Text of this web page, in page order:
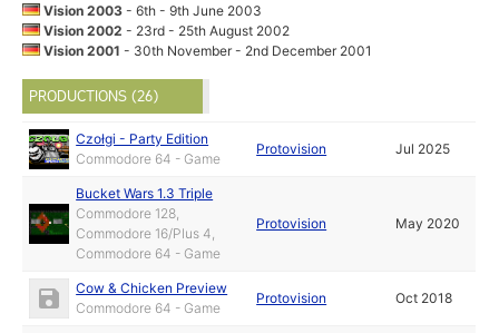
Vision 2003- 6th - 9th June 2003
Vision 2002- 23rd - 25th August 2002
Vision 2001- 30th November - 2nd December 2001
PRODUCTIONS (26)
Czołgi - Party Edition
Commodore 64 - Game
Protovision Jul 2025
Bucket Wars 1.3 Triple
Commodore 128,
Commodore 16/Plus 4,
Commodore 64 - Game
Protovision May 2020
Cow & Chicken Preview
Commodore 64 - Game
Protovision Oct 2018